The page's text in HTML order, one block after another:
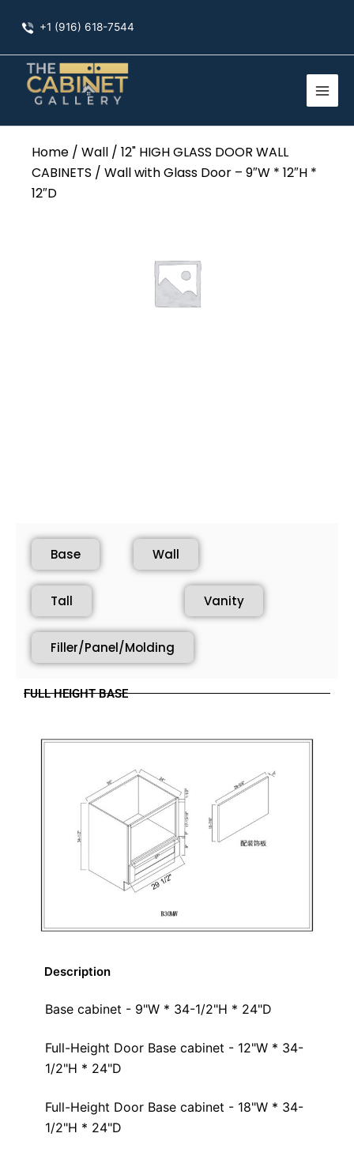
+1 (916) 618-7544
Home / Wall / 12" HIGH GLASS DOOR WALL
CABINETS / Wall with Glass Door – 9″W * 12″H *
12″D
Base Wall
Tall Vanity
Filler/Panel/Molding
FULL HEIGHT BASE
Description
Base cabinet - 9"W * 34-1/2"H * 24"D
Full-Height Door Base cabinet - 12"W * 34-
1/2"H * 24"D
Full-Height Door Base cabinet - 18"W * 34-
1/2"H * 24"D